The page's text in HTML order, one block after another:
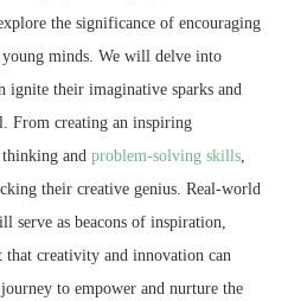
the significance of encouraging
minds. We will delve into
ignite their imaginative sparks and
From creating an inspiring
and problem-solving skills
their creative genius. Real-world
serve as beacons of inspiration,
that creativity and innovation can
to empower and nurture the